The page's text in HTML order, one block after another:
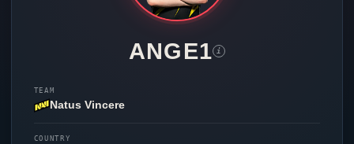
ANGE1 i
TEAM
Natus Vincere
COUNTRY